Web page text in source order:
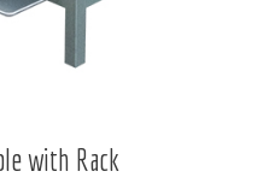
with Rack